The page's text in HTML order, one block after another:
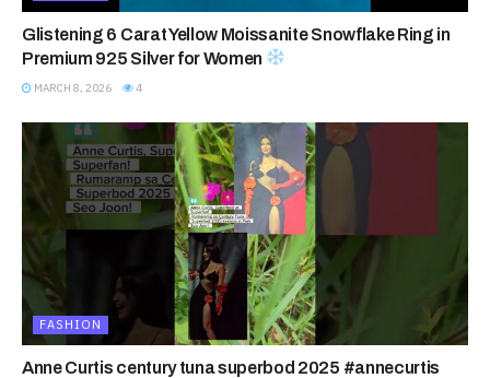
Glistening 6 Carat Yellow Moissanite Snowflake Ring in
Premium 925 Silver for Women
MARCH 8, 2026 4
FASHION
Anne Curtis century tuna superbod 2025 #annecurtis